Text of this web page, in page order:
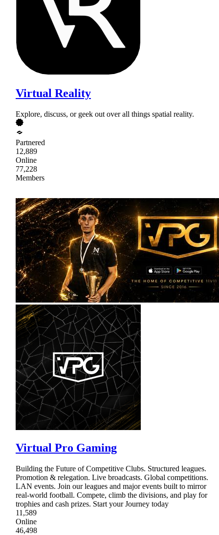
Virtual Reality
Explore, discuss, or geek out over all things spatial reality.
Partnered
12,889
Online
77,228
Members
Virtual Pro Gaming
Building the Future of Competitive Clubs. Structured leagues.
Promotion & relegation. Live broadcasts. Global competitions.
LAN events. Join our leagues and major events built to mirror
real-world football. Compete, climb the divisions, and play for
trophies and cash prizes. Start your Journey today
11,589
Online
46,498